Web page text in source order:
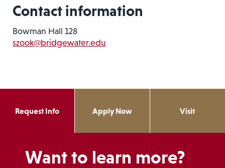
Contact information
Bowman Hall 128
szook@bridgewater.edu
Request Info Apply Now Visit
Want to learn more?